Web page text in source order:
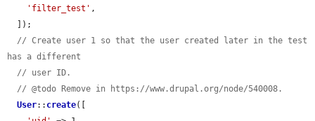
'filter_test' ,
// Create user 1 so that the user created later in the test
has a different
// user ID.
// @todo Remove in https://www.drupal.org/node/540008.
User:: create([